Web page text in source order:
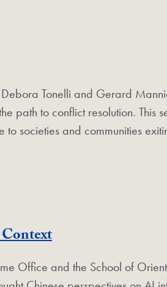
Tonelli and Gerard
path to conflict resolution. This
societies and communities
Office and the School of